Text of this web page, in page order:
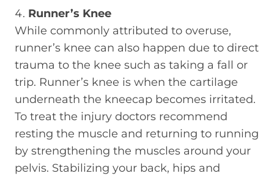
Runner’s Knee
While commonly attributed to overuse,
runner’s knee can also happen due to direct
trauma to the knee such as taking a fall or
trip. Runner’s knee is when the cartilage
underneath the kneecap becomes irritated.
To treat the injury doctors recommend
resting the muscle and returning to running
by strengthening the muscles around your
pelvis. Stabilizing your back, hips and